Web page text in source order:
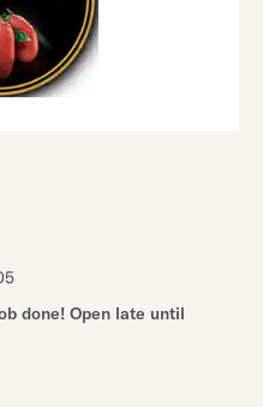
done! Open late until